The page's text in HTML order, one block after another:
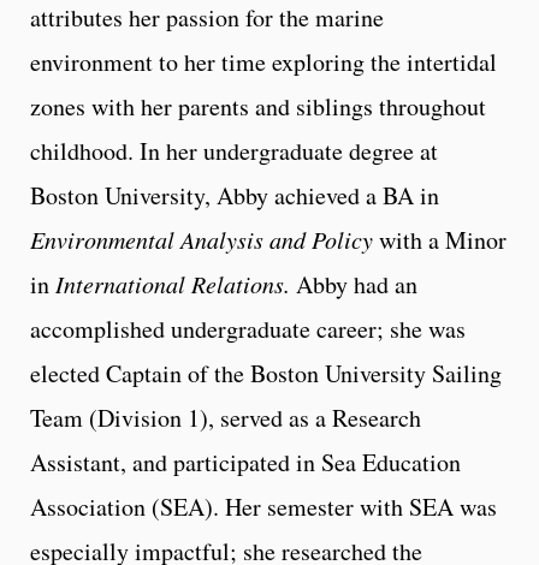
attributes her passion for the marine
environment to her time exploring the intertidal
zones with her parents and siblings throughout
childhood. In her undergraduate degree at
Boston University, Abby achieved a BA in
Environmental Analysis and Policywith a Minor
inInternational Relations. Abby had an
accomplished undergraduate career; she was
elected Captain of the Boston University Sailing
Team (Division 1), served as a Research
Assistant, and participated in Sea Education
Association (SEA). Her semester with SEA was
especially impactful; she researched the